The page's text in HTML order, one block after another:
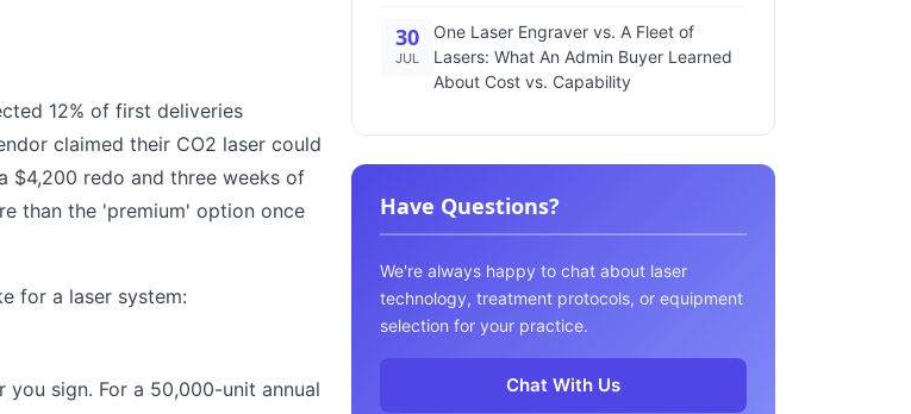
12% of first deliveries
claimed their CO2 laser could
$4,200 redo and three weeks of
than the 'premium' option once
for a laser system:
sign. For a 50,000-unit annual
30
JUL
One Laser Engraver vs. A Fleet of
Lasers: What An Admin Buyer Learned
About Cost vs. Capability
Have Questions?
We're always happy to chat about laser
technology, treatment protocols, or equipment
selection for your practice.
Chat With Us